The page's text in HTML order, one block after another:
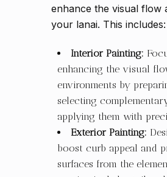
enhance the visual flow
your lanai. This includes:
Interior Painting:
enhancing the visual
environments by
selecting
applying them with
Exterior Painting:
boost curb appeal and
surfaces from the